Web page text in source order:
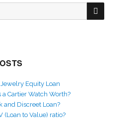
SEARCH
Equity Loan
a Cartier Watch Worth?
and Discreet Loan?
(Loan to Value) ratio?